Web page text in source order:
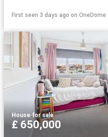
First seen 3 days ago on OneDome
House·for sale
£ 650,000